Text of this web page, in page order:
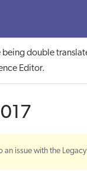
being double
Editor.
issue with the Legacy